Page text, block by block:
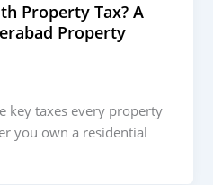
Property Tax? A
Property
key taxes every property
you own a residential